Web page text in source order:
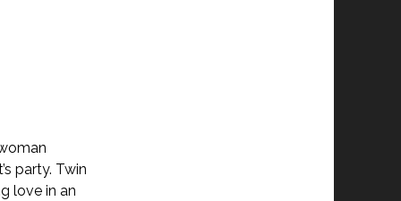
party. Twin
love in an